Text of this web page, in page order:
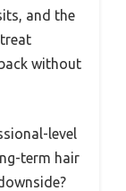
and the
without
level
term hair